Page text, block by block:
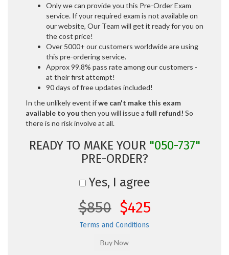
Only we can provide you this Pre-Order Exam
service. If your required exam is not available on
our website, Our Team will get it ready for you on
the cost price!
Over 5000+ our customers worldwide are using
this pre-ordering service.
Approx 99.8% pass rate among our customers -
at their first attempt!
90 days of free updates included!
In the unlikely event ifwe can't make this exam
available to you then you will issue a full refund! So
there is no risk involve at all.
READY TO MAKE YOUR "050-737"
PRE-ORDER?
Yes, I agree
$850 $425
Terms and Conditions